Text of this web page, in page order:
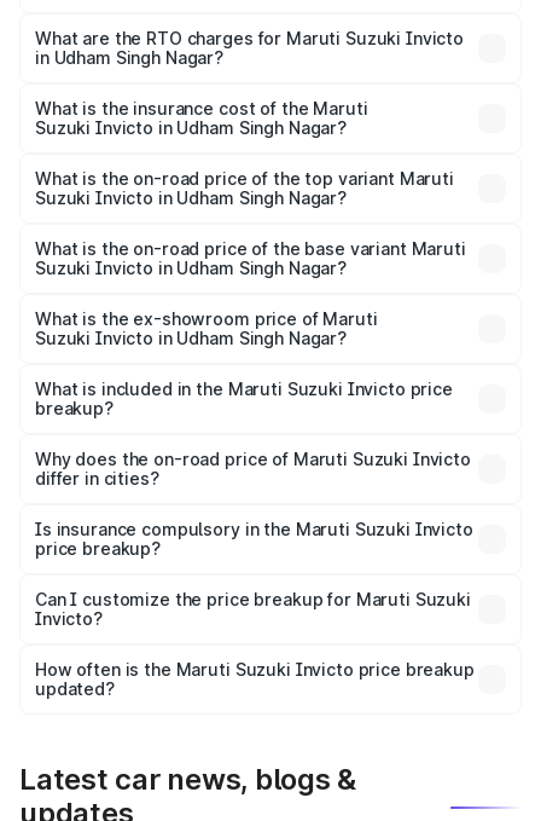
from ₹24.97 Lakhs and ₹28.61 Lakhs. On-road prices vary
across cities based on registration fees, insurance, and
What are the RTO charges for Maruti Suzuki Invicto
in Udham Singh Nagar?
Suzuki Invicto in Udham Singh Nagar will be ₹2.56 lakhs.
What is the insurance cost of the Maruti
Suzuki Invicto in Udham Singh Nagar?
Suzuki Invicto in Udham Singh Nagar is ₹1.24 lakhs
What is the on-road price of the top variant Maruti
Suzuki Invicto in Udham Singh Nagar?
₹33.13 lakhs Lakh in Udham Singh Nagar.
What is the on-road price of the base variant Maruti
Suzuki Invicto in Udham Singh Nagar?
₹29.57 lakhs Lakh in Udham Singh Nagar.
What is the ex-showroom price of Maruti
Suzuki Invicto in Udham Singh Nagar?
Suzuki Invicto in Udham Singh Nagar is ₹25.50 lakhs.
What is included in the Maruti Suzuki Invicto price
breakup?
charges, insurance, road tax, handling fees, and optional
accessories.
Why does the on-road price of Maruti Suzuki Invicto
differ in cities?
charges, taxes, and insurance costs.
Is insurance compulsory in the Maruti Suzuki Invicto
price breakup?
Yes, at least third-party insurance is mandatory in India,
and it is included in the on-road price breakup.
Can I customize the price breakup for Maruti Suzuki
Invicto?
accessories, or different insurance plans, which will adjust
the final breakup.
How often is the Maruti Suzuki Invicto price breakup
updated?
Latest car news, blogs &
updates